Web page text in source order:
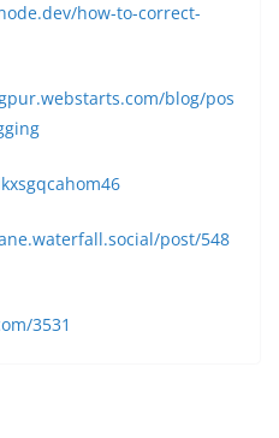
how-to-correct-
blog/pos
post/548
3531